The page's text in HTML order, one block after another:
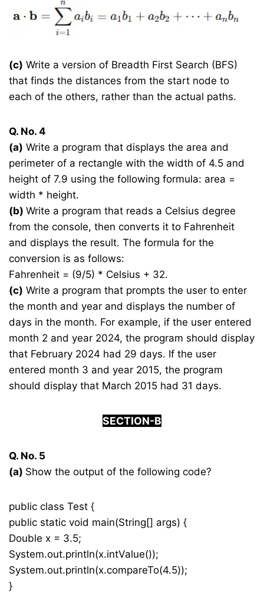
(c) Write a version of Breadth First Search (BFS)
that finds the distances from the start node to
each of the others, rather than the actual paths.
Q. No. 4
(a) Write a program that displays the area and
perimeter of a rectangle with the width of 4.5 and
height of 7.9 using the following formula: area =
width * height.
(b)Write a program that reads a Celsius degree
from the console, then converts it to Fahrenheit
and displays the result. The formula for the
conversion is as follows:
Fahrenheit = (9/5) * Celsius + 32.
(c) Write a program that prompts the user to enter
the month and year and displays the number of
days in the month. For example, if the user entered
month 2 and year 2024, the program should display
that February 2024 had 29 days. If the user
entered month 3 and year 2015, the program
should display that March 2015 had 31 days.
SECTION-B
Q. No. 5
(a) Show the output of the following code?
public class Test {
public static void main(String[] args) {
Double x = 3.5;
System.out.println(x.intValue());
System.out.println(x.compareTo(4.5));
}